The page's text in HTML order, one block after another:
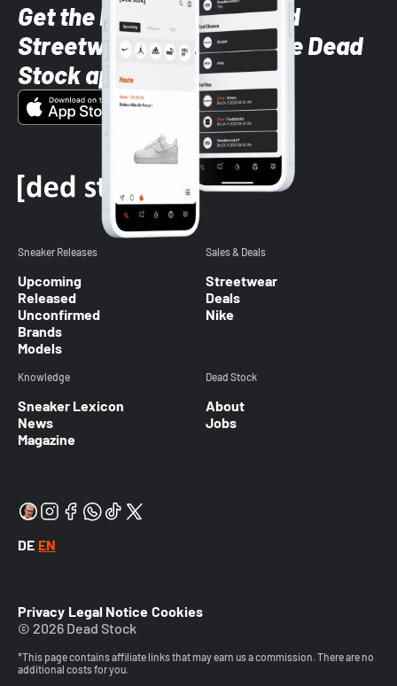
Get the latest Sneaker and
Streetwear styles with the Dead
Stock app
Sneaker Releases
Upcoming
Released
Unconfirmed
Brands
Models
Sales & Deals
Streetwear
Deals
Nike
Knowledge
Sneaker Lexicon
News
Magazine
Dead Stock
About
Jobs
DE EN
Privacy Legal Notice Cookies
© 2026 Dead Stock
*This page contains affiliate links that may earn us a commission. There are no
additional costs for you.